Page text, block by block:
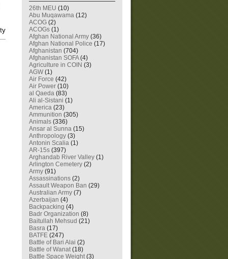
26th MEU (10)
Abu Muqawama (12)
ACOG (2)
ACOGs (1)
Afghan National Army (36)
Afghan National Police (17)
Afghanistan (704)
Afghanistan SOFA(4)
Agriculture in COIN (3)
AGW (1)
Air Force (42)
Air Power (10)
al Qaeda (83)
Ali al-Sistani (1)
America (23)
Ammunition (305)
Animals (336)
Ansar al Sunna (15)
Anthropology (3)
Antonin Scalia (1)
AR-15s (397)
Arghandab River Valley (1)
Arlington Cemetery (2)
Army (91)
Assassinations (2)
Assault Weapon Ban (29)
Australian Army (7)
Azerbaijan (4)
Backpacking (4)
Badr Organization (8)
Baitullah Mehsud (21)
Basra (17)
BATFE (247)
Battle of Bari Alai (2)
Battle of Wanat(18)
Battle Space Weight(3)